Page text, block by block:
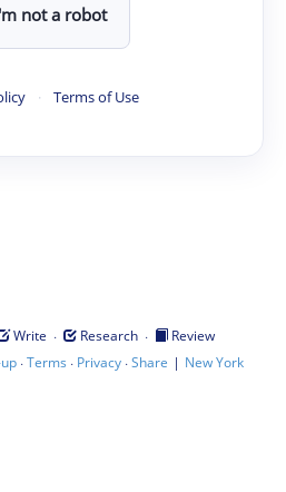
not a robot
· Terms of Use
Write · Research ·
Review
·Terms · Privacy·Share | New York